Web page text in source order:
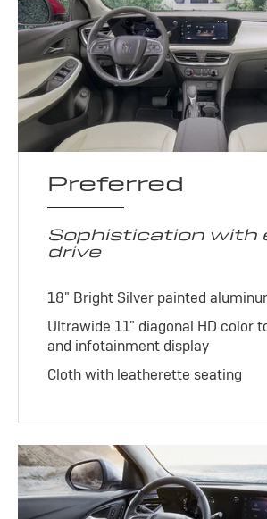
Preferred
Sophistication with
drive
18" Bright Silver painted
Ultrawide 11" diagonal HD color
and infotainment display
Cloth with leatherette seating